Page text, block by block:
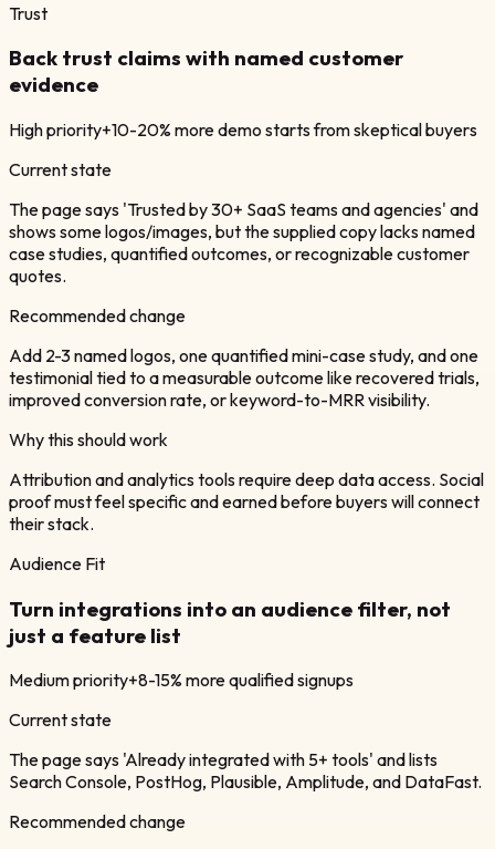
Trust
Back trust claims with named customer
evidence
Highpriority+10-20% more demo starts from skeptical buyers
Current state
The page says 'Trusted by 30+ SaaS teams and agencies' and
shows some logos/images, but the supplied copy lacks named
case studies, quantified outcomes, or recognizable customer
quotes.
Recommended change
Add 2-3 named logos, one quantified mini-case study, and one
testimonial tied to a measurable outcome like recovered trials,
improved conversion rate, or keyword-to-MRR visibility.
Why this should work
Attribution and analytics tools require deep data access. Social
proof must feel specific and earned before buyers will connect
their stack.
Audience Fit
Turn integrations into an audience filter, not
just a feature list
Mediumpriority+8-15% more qualified signups
Current state
The page says 'Already integrated with 5+ tools' and lists
Search Console, PostHog, Plausible, Amplitude, and DataFast.
Recommended change